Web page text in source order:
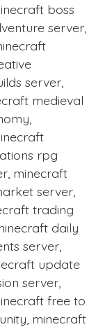
boss
server,
server,
medieval
rpg
minecraft
server,
trading
daily
server,
update
server,
free to
minecraft